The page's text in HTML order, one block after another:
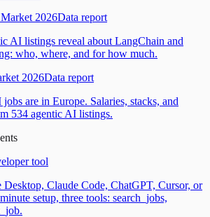
2026Data report
AI listings reveal about LangChain and
who, where, and for how much.
2026Data report
are in Europe. Salaries, stacks, and
534 agentic AI listings.
tool
Desktop, Claude Code, ChatGPT, Cursor, or
setup, three tools: search_jobs,